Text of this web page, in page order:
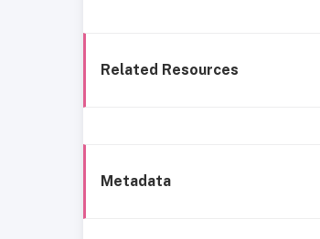
Related Resources
Metadata